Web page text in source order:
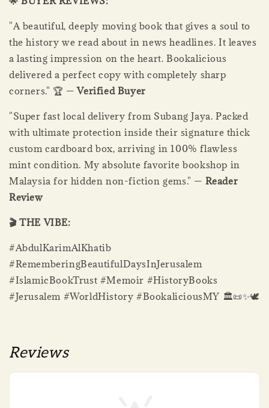
"A beautiful, deeply moving book that gives a soul to
the history we read about in news headlines. It leaves
a lasting impression on the heart. Bookalicious
delivered a perfect copy with completely sharp
corners." 🏆 —Verified Buyer
"Super fast local delivery from Subang Jaya. Packed
with ultimate protection inside their signature thick
custom cardboard box, arriving in 100% flawless
mint condition. My absolute favorite bookshop in
Malaysia for hidden non-fiction gems." — Reader
Review
🎬 THE VIBE:
#AbdulKarimAlKhatib
#RememberingBeautifulDaysInJerusalem
#IslamicBookTrust #Memoir #HistoryBooks
#Jerusalem #WorldHistory #BookaliciousMY 🏛️📜✨🕊️
Reviews